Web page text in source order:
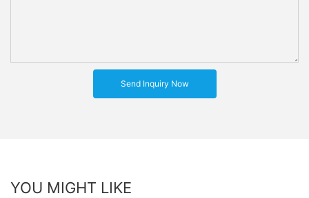
Send Inquiry Now
YOU MIGHT LIKE